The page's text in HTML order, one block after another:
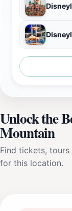
Unlock the
Mountain
Find tickets,
for this location.